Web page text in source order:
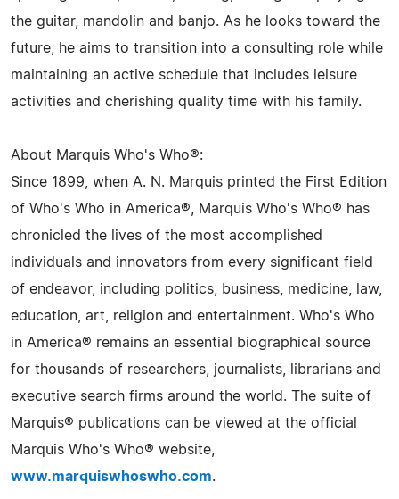
the guitar, mandolin and banjo. As he looks toward the
future, he aims to transition into a consulting role while
maintaining an active schedule that includes leisure
activities and cherishing quality time with his family.
About Marquis Who's Who®:
Since 1899, when A. N. Marquis printed the First Edition
of Who's Who in America®, Marquis Who's Who® has
chronicled the lives of the most accomplished
individuals and innovators from every significant field
of endeavor, including politics, business, medicine, law,
education, art, religion and entertainment. Who's Who
in America® remains an essential biographical source
for thousands of researchers, journalists, librarians and
executive search firms around the world. The suite of
Marquis® publications can be viewed at the official
Marquis Who's Who® website,
www.marquiswhoswho.com.